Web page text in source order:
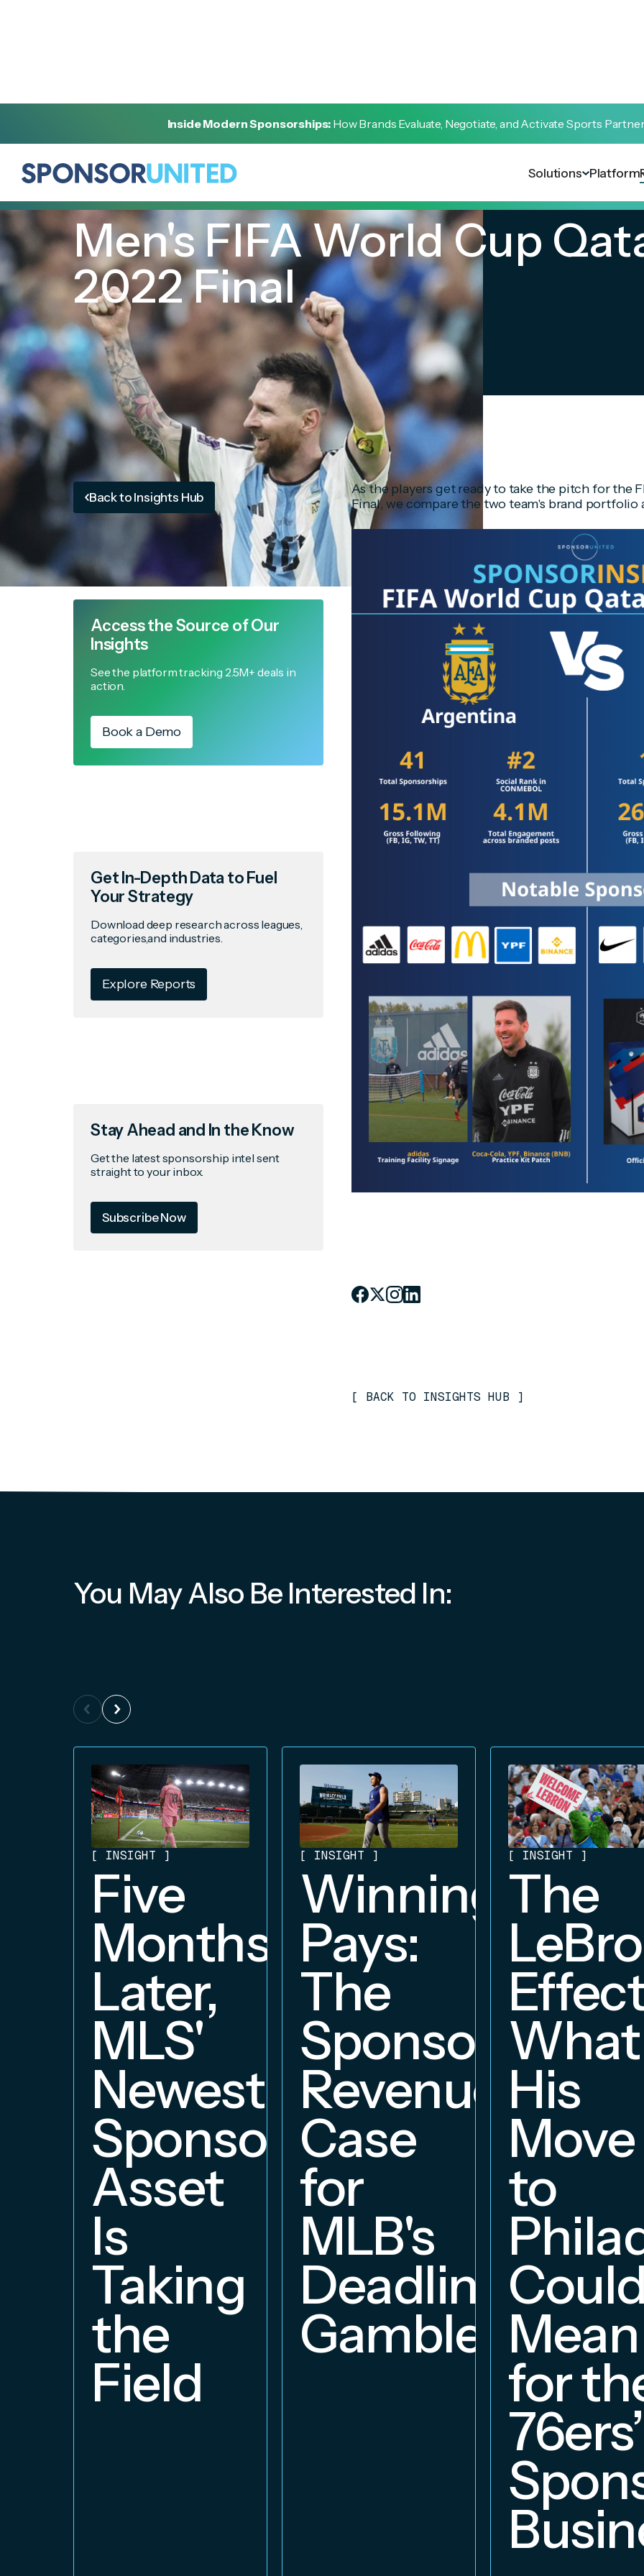
Inside Modern Sponsorships: How Brands Evaluate, Negotiate, and Activate Sports
Solutions Platform
Men's FIFA World Cup
2022 Final
Back to Insights Hub
Access the Source of Our
Insights
See the platform tracking 2.5M+ deals in
action.
Book a Demo
Get In-Depth Data to Fuel
Your Strategy
Download deep research across leagues,
categories,and industries.
Explore Reports
Stay Ahead and In the Know
Get the latest sponsorship intel sent
straight to your inbox.
Subscribe Now
As the players get ready to take the pitch for the
Final, we compare the two team's brand portfolio
[ BACK TO INSIGHTS HUB ]
You May Also Be Interested In:
[ INSIGHT ]
Five
Months
Later,
MLS'
Newest
Sponsorship
Asset
Is
Taking
the
Field
[ INSIGHT ]
Winning
Pays:
The
Sponsorship
Revenue
Case
for
MLB's
Deadline
Gambles
[ INSIGHT ]
The
What
His
Move
to
Could
Mean
for
76ers’